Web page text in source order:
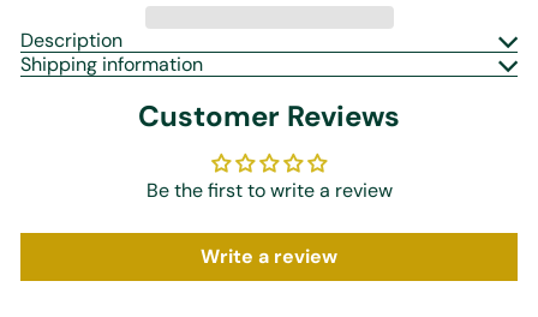
Description
Shipping information
Customer Reviews
Be the first to write a review
Write a review